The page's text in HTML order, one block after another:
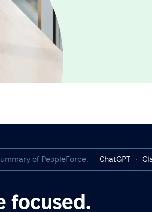
of PeopleForce: ChatGPT
focused.